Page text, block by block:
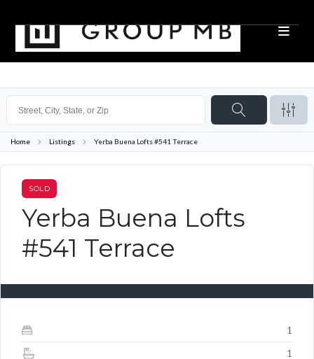
Home Listings Yerba Buena Lofts #541 Terrace
SOLD
Yerba Buena Lofts
#541 Terrace
1
1